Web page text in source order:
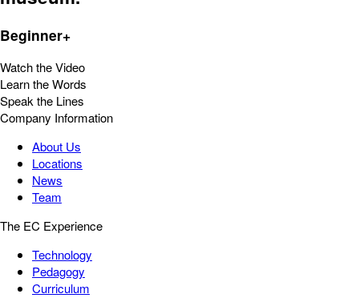
Beginner+
Watch the Video
Learn the Words
Speak the Lines
Company Information
About Us
Locations
News
Team
The EC Experience
Technology
Pedagogy
Curriculum